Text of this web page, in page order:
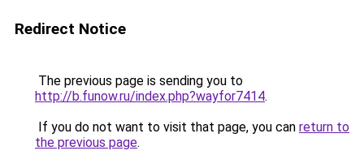
Redirect Notice
The previous page is sending you to
http://b.funow.ru/index.php?wayfor7414.
If you do not want to visit that page, you can return to
the previous page.